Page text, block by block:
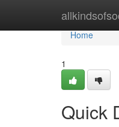
Home
Home
1
Quick